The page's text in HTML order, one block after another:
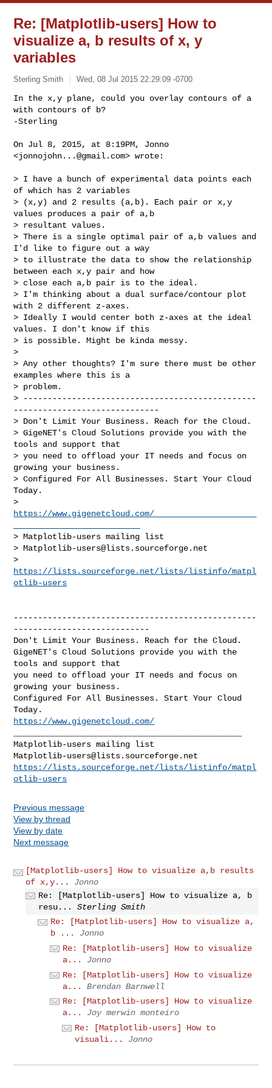
Re: [Matplotlib-users] How to
visualize a, b results of x, y
variables
Sterling Smith Wed, 08 Jul 2015 22:29:09 -0700
In the x,y plane, could you overlay contours of a
with contours of b?
-Sterling
On Jul 8, 2015, at 8:19PM, Jonno
<jonnojohn...@gmail.com> wrote:
> I have a bunch of experimental data points each
of which has 2 variables
> (x,y) and 2 results (a,b). Each pair or x,y
values produces a pair of a,b
> resultant values.
> There is a single optimal pair of a,b values and
I'd like to figure out a way
> to illustrate the data to show the relationship
between each x,y pair and how
> close each a,b pair is to the ideal.
> I'm thinking about a dual surface/contour plot
with 2 different z-axes.
> Ideally I would center both z-axes at the ideal
values. I don't know if this
> is possible. Might be kinda messy.
>
> Any other thoughts? I'm sure there must be other
examples where this is a
> problem.
> ------------------------------------------------
------------------------------
> Don't Limit Your Business. Reach for the Cloud.
> GigeNET's Cloud Solutions provide you with the
tools and support that
> you need to offload your IT needs and focus on
growing your business.
> Configured For All Businesses. Start Your Cloud
Today.
https://www.gigenetcloud.com/_____________________
> Matplotlib-users mailing list
> Matplotlib-users@lists.sourceforge.net
https://lists.sourceforge.net/lists/listinfo/matpl
otlib-users
--------------------------------------------------
----------------------------
Don't Limit Your Business. Reach for the Cloud.
GigeNET's Cloud Solutions provide you with the
tools and support that
you need to offload your IT needs and focus on
growing your business.
Configured For All Businesses. Start Your Cloud
https://www.gigenetcloud.com/
Matplotlib-users@lists.sourceforge.net
https://lists.sourceforge.net/lists/listinfo/matpl
otlib-users
Previous message
View by thread
View by date
Next message
[Matplotlib-users] How to visualize a,b results
of x,y...
Jonno
Re: [Matplotlib-users] How to visualize a, b
resu...
Sterling Smith
Re: [Matplotlib-users] How to visualize a,
b ...
Jonno
Re: [Matplotlib-users] How to visualize
a...
Jonno
Re: [Matplotlib-users] How to visualize
a...
Brendan Barnwell
Re: [Matplotlib-users] How to visualize
a...
Joy merwin monteiro
Re: [Matplotlib-users] How to
visuali...
Jonno